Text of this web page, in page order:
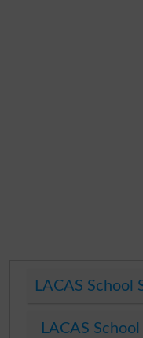
LACAS
LACAS